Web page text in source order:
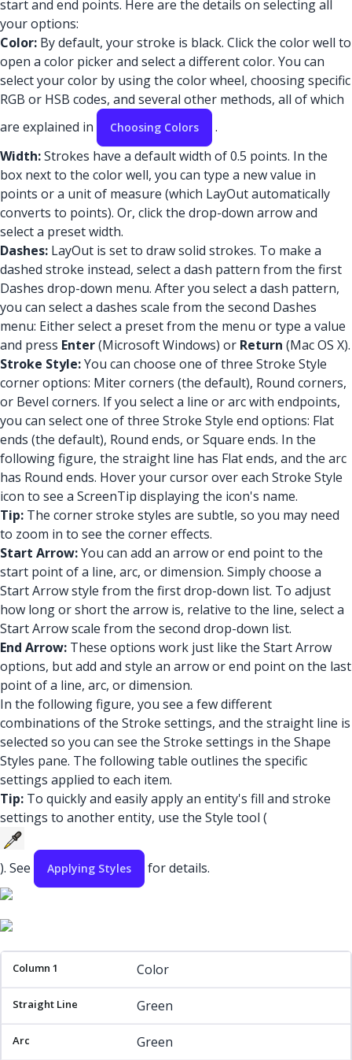
start and end points. Here are the details on selecting all
your options:
Color: By default, your stroke is black. Click the color well to
open a color picker and select a different color. You can
select your color by using the color wheel, choosing specific
RGB or HSB codes, and several other methods, all of which
are explained in
Choosing Colors
.
Width:Strokes have a default width of 0.5 points. In the
box next to the color well, you can type a new value in
points or a unit of measure (which LayOut automatically
converts to points). Or, click the drop-down arrow and
select a preset width.
Dashes: LayOut is set to draw solid strokes. To make a
dashed stroke instead, select a dash pattern from the first
Dashes drop-down menu. After you select a dash pattern,
you can select a dashes scale from the second Dashes
menu: Either select a preset from the menu or type a value
and press Enter(Microsoft Windows) or Return (Mac OS X).
Stroke Style:You can choose one of three Stroke Style
corner options: Miter corners (the default), Round corners,
or Bevel corners. If you select a line or arc with endpoints,
you can select one of three Stroke Style end options: Flat
ends (the default), Round ends, or Square ends. In the
following figure, the straight line has Flat ends, and the arc
has Round ends. Hover your cursor over each Stroke Style
icon to see a ScreenTip displaying the icon's name.
Tip: The corner stroke styles are subtle, so you may need
to zoom in to see the corner effects.
Start Arrow:You can add an arrow or end point to the
start point of a line, arc, or dimension. Simply choose a
Start Arrow style from the first drop-down list. To adjust
how long or short the arrow is, relative to the line, select a
Start Arrow scale from the second drop-down list.
End Arrow: These options work just like the Start Arrow
options, but add and style an arrow or end point on the last
point of a line, arc, or dimension.
In the following figure, you see a few different
combinations of the Stroke settings, and the straight line is
selected so you can see the Stroke settings in the Shape
Styles pane. The following table outlines the specific
settings applied to each item.
Tip: To quickly and easily apply an entity's fill and stroke
settings to another entity, use the Style tool (
). See Applying Styles for details.
Column 1 Straight LineArc
Color
Green
Green